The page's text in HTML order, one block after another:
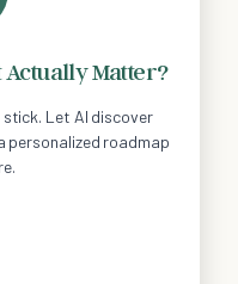
Actually Matter?
Let AI discover
personalized roadmap